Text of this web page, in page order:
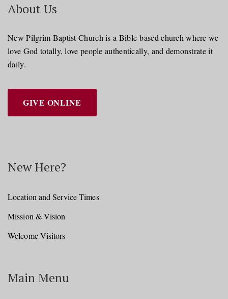
About Us
New Pilgrim Baptist Church is a Bible-based church where we
love God totally, love people authentically, and demonstrate it
daily.
GIVE ONLINE
New Here?
Location and Service Times
Mission & Vision
Welcome Visitors
Main Menu